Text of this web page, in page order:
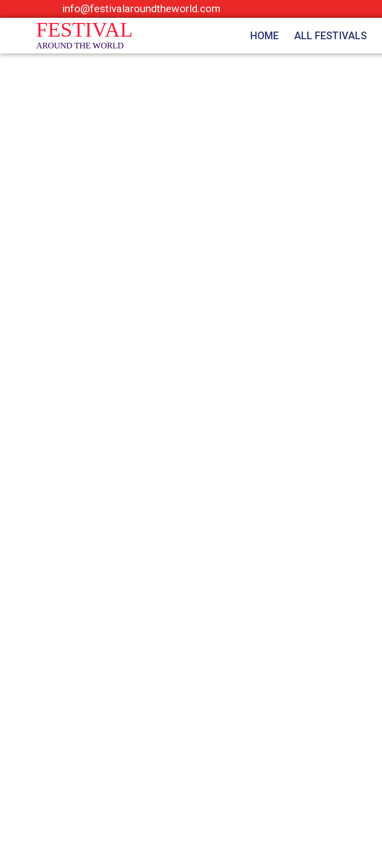
info@festivalaroundtheworld.com
HOME ALL FESTIVALS